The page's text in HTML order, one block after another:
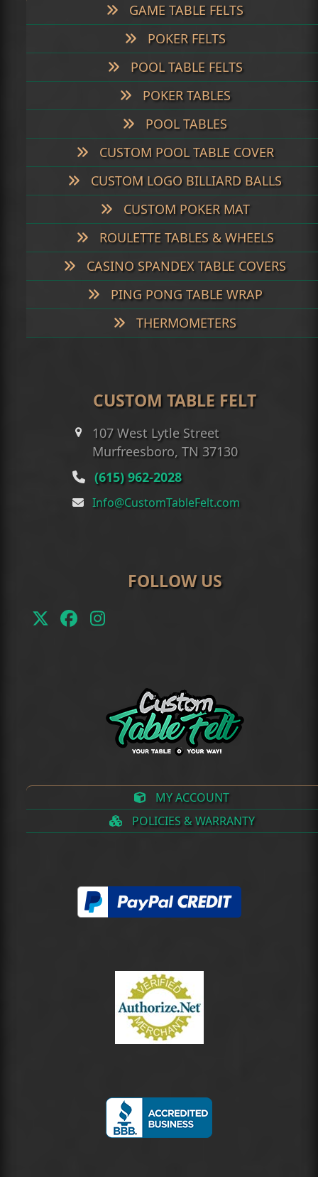
GAME TABLE FELTS
POKER FELTS
POOL TABLE FELTS
POKER TABLES
POOL TABLES
CUSTOM POOL TABLE COVER
CUSTOM LOGO BILLIARD BALLS
CUSTOM POKER MAT
ROULETTE TABLES & WHEELS
CASINO SPANDEX TABLE COVERS
PING PONG TABLE WRAP
THERMOMETERS
CUSTOM TABLE FELT
107 West Lytle Street
Murfreesboro, TN 37130
(615) 962-2028
Info@CustomTableFelt.com
FOLLOW US
TwitterFacebook
Instagram
MY ACCOUNT
POLICIES & WARRANTY